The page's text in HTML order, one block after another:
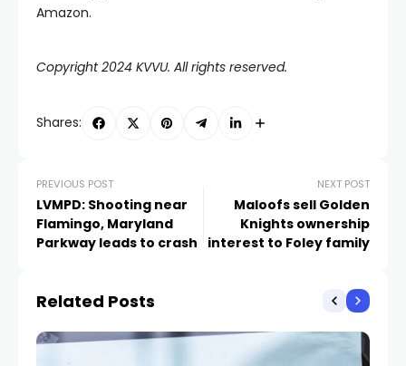
Amazon.
Copyright 2024 KVVU. All rights reserved.
Shares:
PREVIOUS POST
LVMPD: Shooting near
Flamingo, Maryland
Parkway leads to crash
NEXT POST
Maloofs sell Golden
Knights ownership
interest to Foley family
Related Posts